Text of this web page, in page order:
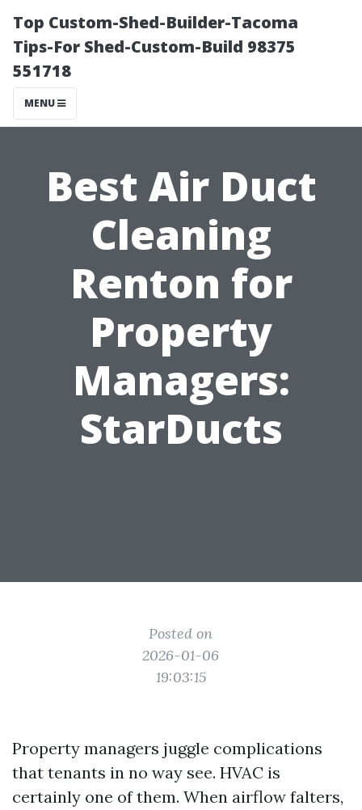
Top Custom-Shed-Builder-Tacoma
Tips-For Shed-Custom-Build 98375
551718
MENU
Best Air Duct
Cleaning
Renton for
Property
Managers:
StarDucts
Posted on
2026-01-06
19:03:15
Property managers juggle complications
that tenants in no way see. HVAC is
certainly one of them. When airflow falters,